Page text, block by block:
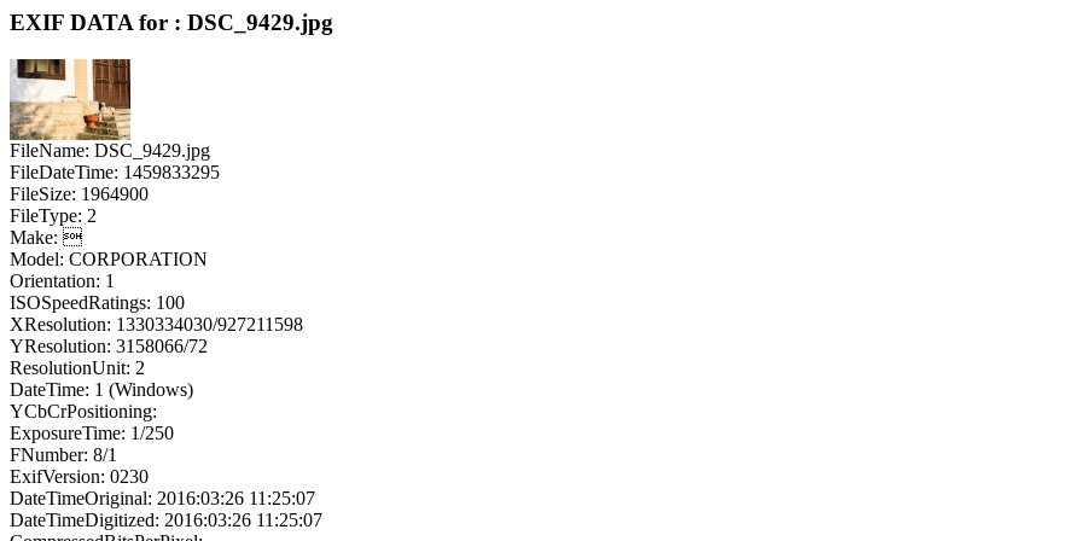
EXIF DATA for : DSC_9429.jpg
FileName: DSC_9429.jpg
FileDateTime: 1459833295
FileSize: 1964900
FileType: 2
Make: 
Model: CORPORATION
Orientation: 1
ISOSpeedRatings: 100
XResolution: 1330334030/927211598
YResolution: 3158066/72
ResolutionUnit: 2
DateTime: 1 (Windows)
YCbCrPositioning:
ExposureTime: 1/250
FNumber: 8/1
ExifVersion: 0230
DateTimeOriginal: 2016:03:26 11:25:07
DateTimeDigitized: 2016:03:26 11:25:07